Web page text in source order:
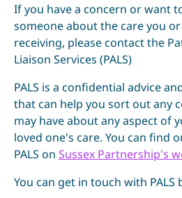
If you have a concern or want
someone about the care you
receiving, please contact the
Liaison Services (PALS)
PALS is a confidential advice
that can help you sort out any
may have about any aspect of
loved one's care. You can find
PALS on Sussex Partnership's
You can get in touch with PALS